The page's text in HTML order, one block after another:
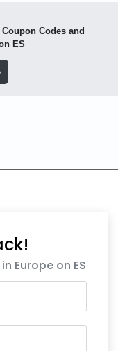
Codes and
ES
Europe on ES